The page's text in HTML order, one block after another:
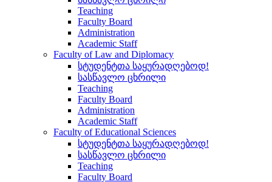
Teaching
Faculty Board
Administration
Academic Staff
Faculty of Law and Diplomacy
სტუდენტთა საყურადღებოდ!
სასწავლო ცხრილი
Teaching
Faculty Board
Administration
Academic Staff
Faculty of Educational Sciences
სტუდენტთა საყურადღებოდ!
სასწავლო ცხრილი
Teaching
Faculty Board